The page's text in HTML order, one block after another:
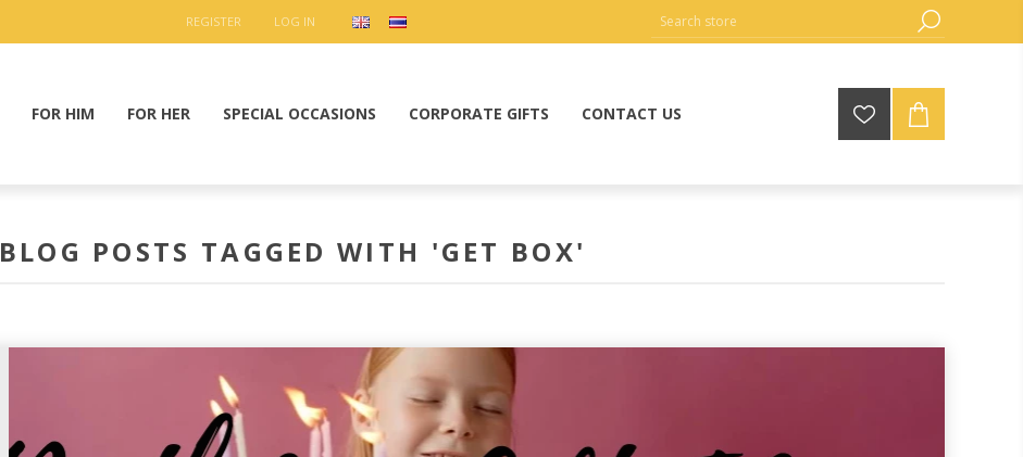
REGISTER LOG IN
FOR HIM FOR HER SPECIAL OCCASIONS CORPORATE GIFTS CONTACT US
BLOG POSTS TAGGED WITH 'GET BOX'